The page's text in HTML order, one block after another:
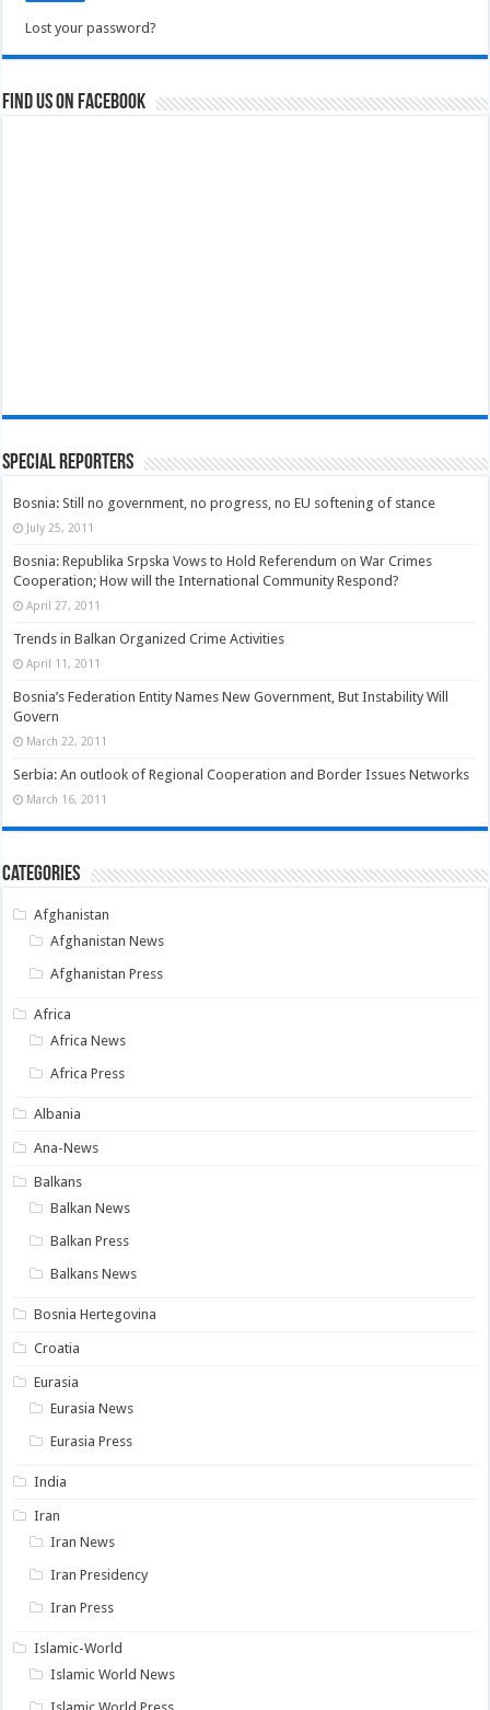
Lost your password?
Find us on Facebook
Special Reporters
Bosnia: Still no government, no progress, no EU softening of stance
July 25, 2011
Bosnia: Republika Srpska Vows to Hold Referendum on War Crimes
Cooperation; How will the International Community Respond?
April 27, 2011
Trends in Balkan Organized Crime Activities
April 11, 2011
Bosnia’s Federation Entity Names New Government, But Instability Will
Govern
March 22, 2011
Serbia: An outlook of Regional Cooperation and Border Issues Networks
March 16, 2011
Categories
Afghanistan
Afghanistan News
Afghanistan Press
Africa
Africa News
Africa Press
Albania
Ana-News
Balkans
Balkan News
Balkan Press
Balkans News
Bosnia Hertegovina
Croatia
Eurasia
Eurasia News
Eurasia Press
India
Iran
Iran News
Iran Presidency
Iran Press
Islamic-World
Islamic World News